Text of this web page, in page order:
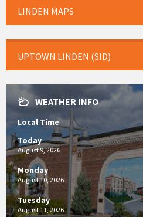
LINDEN MAPS
UPTOWN LINDEN (SID)
WEATHER INFO
Local Time
Today
August 9, 2026
Monday
August 10, 2026
Tuesday
August 11, 2026